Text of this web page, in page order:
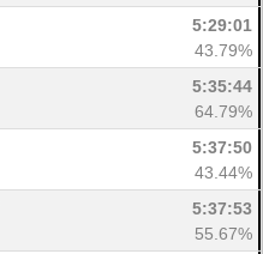
5:29:01
43.79%
5:35:44
64.79%
5:37:50
43.44%
5:37:53
55.67%